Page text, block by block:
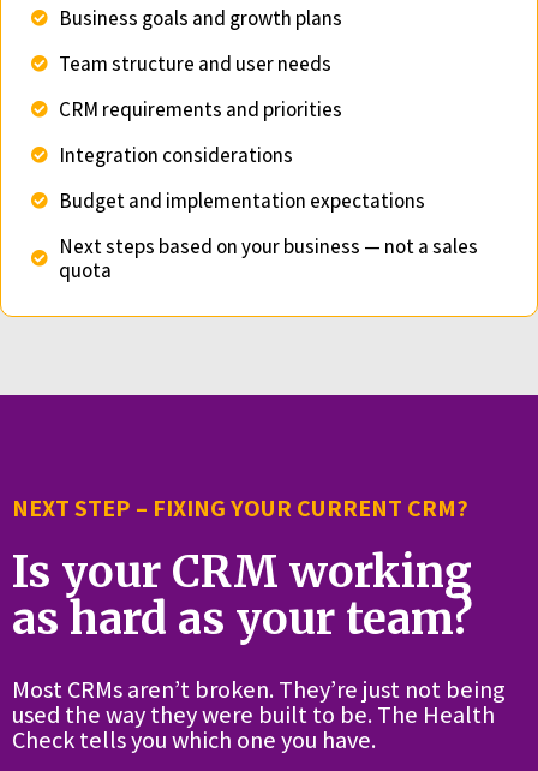
Business goals and growth plans
Team structure and user needs
CRM requirements and priorities
Integration considerations
Budget and implementation expectations
Next steps based on your business — not a sales
quota
NEXT STEP – FIXING YOUR CURRENT CRM?
Is your CRM working
as hard as your team?
Most CRMs aren’t broken. They’re just not being
used the way they were built to be. The Health
Check tells you which one you have.